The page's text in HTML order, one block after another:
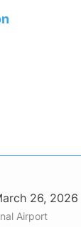
26, 2026
Airport